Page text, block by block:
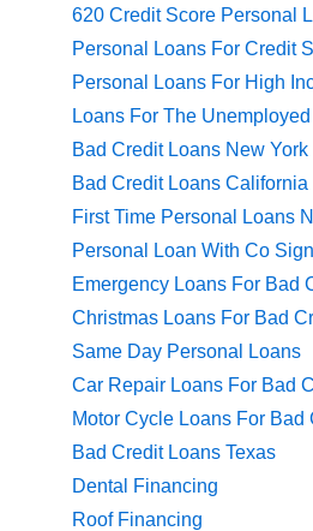
620 Credit Score Personal
Personal Loans For Credit
Personal Loans For High
Loans For The
Bad Credit Loans New York
Bad Credit Loans California
First Time Personal Loans
Personal Loan With Co
Emergency Loans For Bad
Christmas Loans For Bad
Same Day Personal Loans
Car Repair Loans For Bad
Motor Cycle Loans For Bad
Bad Credit Loans Texas
Dental Financing
Roof Financing